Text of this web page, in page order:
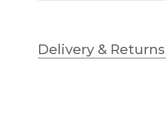
No.of Lamps 2
Delivery & Returns